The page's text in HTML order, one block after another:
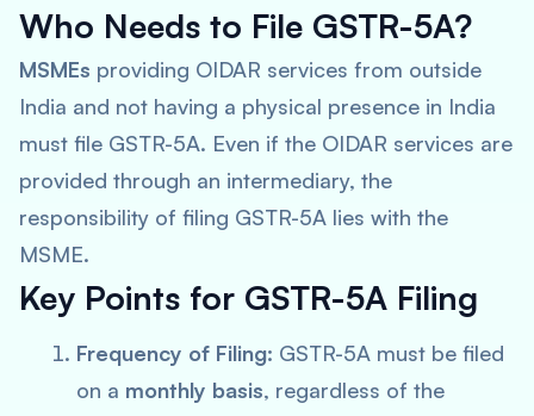
Who Needs to File GSTR-5A?
MSMEs providing OIDAR services from outside
India and not having a physical presence in India
must file GSTR-5A. Even if the OIDAR services are
provided through an intermediary, the
responsibility of filing GSTR-5A lies with the
MSME.
Key Points for GSTR-5A Filing
Frequency of Filing: GSTR-5A must be filed
on a monthly basis, regardless of the